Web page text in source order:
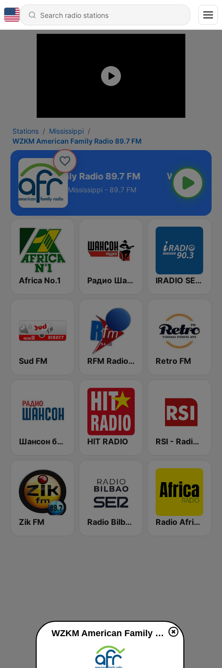
Stations
Mississippi
WZKM American Family Radio 89.7 FM
Family Radio 89.7 FM
Mississippi - 89.7 FM
Africa No.1 Радио Шансон (Chanson) IRADIO SENEGAL
Sud FM RFM Radio Futurs Medias 94.0 FM Retro FM
Шансон без цензуры (Shanson bez cenzury) HIT RADIO RSI - Radio Sénégal Internationale
Zik FM Radio Bilbao SER Radio Africa 1
WZKM American Family Radio 89.7 FM live